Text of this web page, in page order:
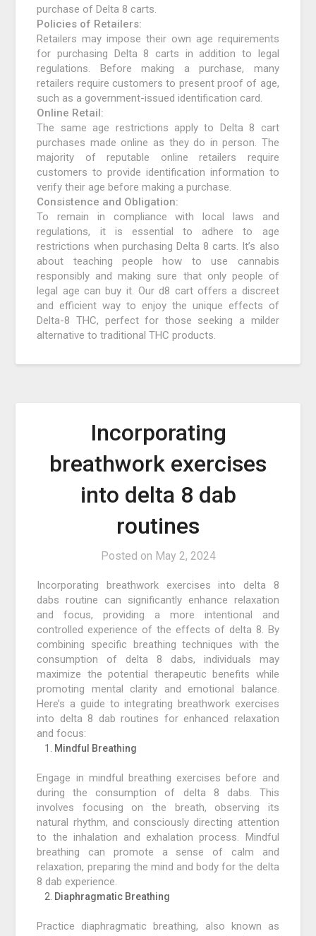
purchase of Delta 8 carts.
Policies of Retailers:
Retailers may impose their own age requirements
for purchasing Delta 8 carts in addition to legal
regulations. Before making a purchase, many
retailers require customers to present proof of age,
such as a government-issued identification card.
Online Retail:
The same age restrictions apply to Delta 8 cart
purchases made online as they do in person. The
majority of reputable online retailers require
customers to provide identification information to
verify their age before making a purchase.
Consistence and Obligation:
To remain in compliance with local laws and
regulations, it is essential to adhere to age
restrictions when purchasing Delta 8 carts. It’s also
about teaching people how to use cannabis
responsibly and making sure that only people of
legal age can buy it. Our d8 cart offers a discreet
and efficient way to enjoy the unique effects of
Delta-8 THC, perfect for those seeking a milder
alternative to traditional THC products.
Incorporating
breathwork exercises
into delta 8 dab
routines
Posted on May 2, 2024
Incorporating breathwork exercises into delta 8
dabs routine can significantly enhance relaxation
and focus, providing a more intentional and
controlled experience of the effects of delta 8. By
combining specific breathing techniques with the
consumption of delta 8 dabs, individuals may
maximize the potential therapeutic benefits while
promoting mental clarity and emotional balance.
Here’s a guide to integrating breathwork exercises
into delta 8 dab routines for enhanced relaxation
and focus:
Mindful Breathing
Engage in mindful breathing exercises before and
during the consumption of delta 8 dabs. This
involves focusing on the breath, observing its
natural rhythm, and consciously directing attention
to the inhalation and exhalation process. Mindful
breathing can promote a sense of calm and
relaxation, preparing the mind and body for the delta
8 dab experience.
Diaphragmatic Breathing
Practice diaphragmatic breathing, also known as